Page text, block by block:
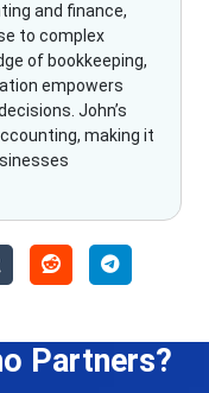
and finance,
to complex
of bookkeeping,
empowers
John’s
making it
Partners?